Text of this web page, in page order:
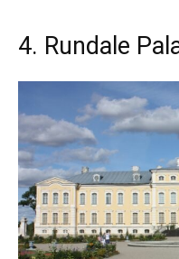
4. Rundale